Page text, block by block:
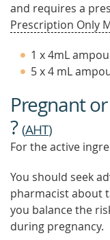
and requires a
Prescription Only
1 x 4mL
5 x 4 mL
Pregnant
?(AHT)
For the active
You should seek
pharmacist about
you balance the
during pregnancy.